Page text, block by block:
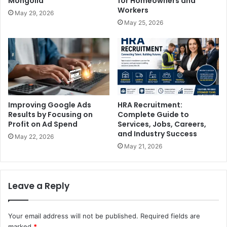
May 29, 2026
Workers
May 25, 2026
Improving Google Ads
Results by Focusing on
Profit on Ad Spend
May 22, 2026
HRA Recruitment:
Complete Guide to
Services, Jobs, Careers,
and Industry Success
May 21, 2026
Leave a Reply
Your email address will not be published. Required fields are